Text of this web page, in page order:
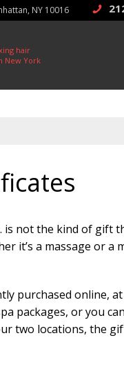
NY 10016
hair
New York
not the kind of gift
it’s a massage or a
purchased online,
packages, or you
two locations, the